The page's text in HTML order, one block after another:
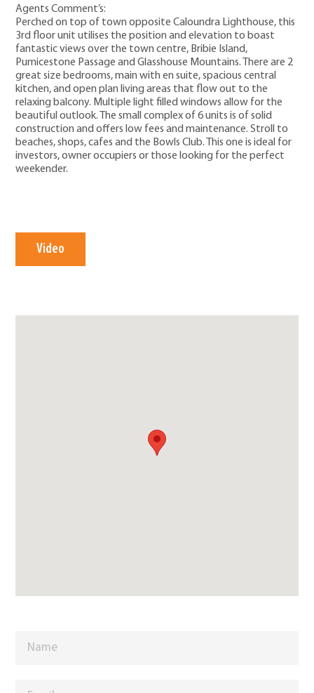
Agents Comment’s:
Perched on top of town opposite Caloundra Lighthouse, this
3rd floor unit utilises the position and elevation to boast
fantastic views over the town centre, Bribie Island,
Pumicestone Passage and Glasshouse Mountains. There are 2
great size bedrooms, main with en suite, spacious central
kitchen, and open plan living areas that flow out to the
relaxing balcony. Multiple light filled windows allow for the
beautiful outlook. The small complex of 6 units is of solid
construction and offers low fees and maintenance. Stroll to
beaches, shops, cafes and the Bowls Club. This one is ideal for
investors, owner occupiers or those looking for the perfect
weekender.
Video